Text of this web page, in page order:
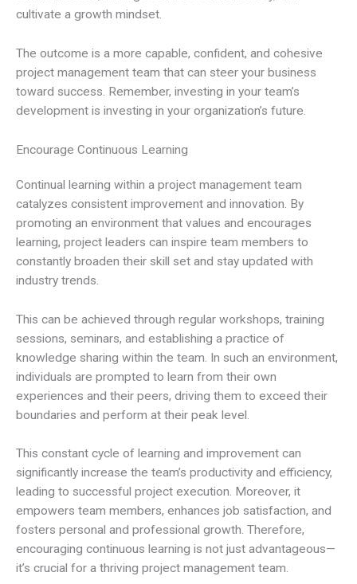
cultivate a growth mindset.
The outcome is a more capable, confident, and cohesive
project management team that can steer your business
toward success. Remember, investing in your team’s
development is investing in your organization’s future.
Encourage Continuous Learning
Continual learning within a project management team
catalyzes consistent improvement and innovation. By
promoting an environment that values and encourages
learning, project leaders can inspire team members to
constantly broaden their skill set and stay updated with
industry trends.
This can be achieved through regular workshops, training
sessions, seminars, and establishing a practice of
knowledge sharing within the team. In such an environment,
individuals are prompted to learn from their own
experiences and their peers, driving them to exceed their
boundaries and perform at their peak level.
This constant cycle of learning and improvement can
significantly increase the team’s productivity and efficiency,
leading to successful project execution. Moreover, it
empowers team members, enhances job satisfaction, and
fosters personal and professional growth. Therefore,
encouraging continuous learning is not just advantageous—
it’s crucial for a thriving project management team.